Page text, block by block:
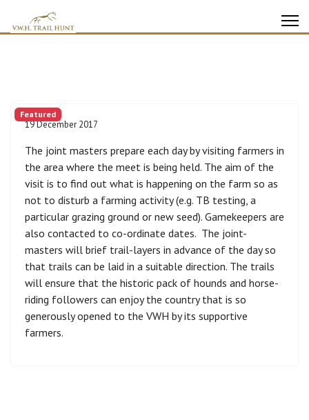
Featured
19 December 2017
The joint masters prepare each day by visiting farmers in
the area where the meet is being held. The aim of the
visit is to find out what is happening on the farm so as
not to disturb a farming activity (e.g. TB testing, a
particular grazing ground or new seed). Gamekeepers are
also contacted to co-ordinate dates. The joint-
masters will brief trail-layers in advance of the day so
that trails can be laid in a suitable direction. The trails
will ensure that the historic pack of hounds and horse-
riding followers can enjoy the country that is so
generously opened to the VWH by its supportive
farmers.